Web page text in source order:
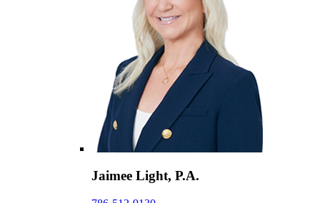
Jaimee Light, P.A.